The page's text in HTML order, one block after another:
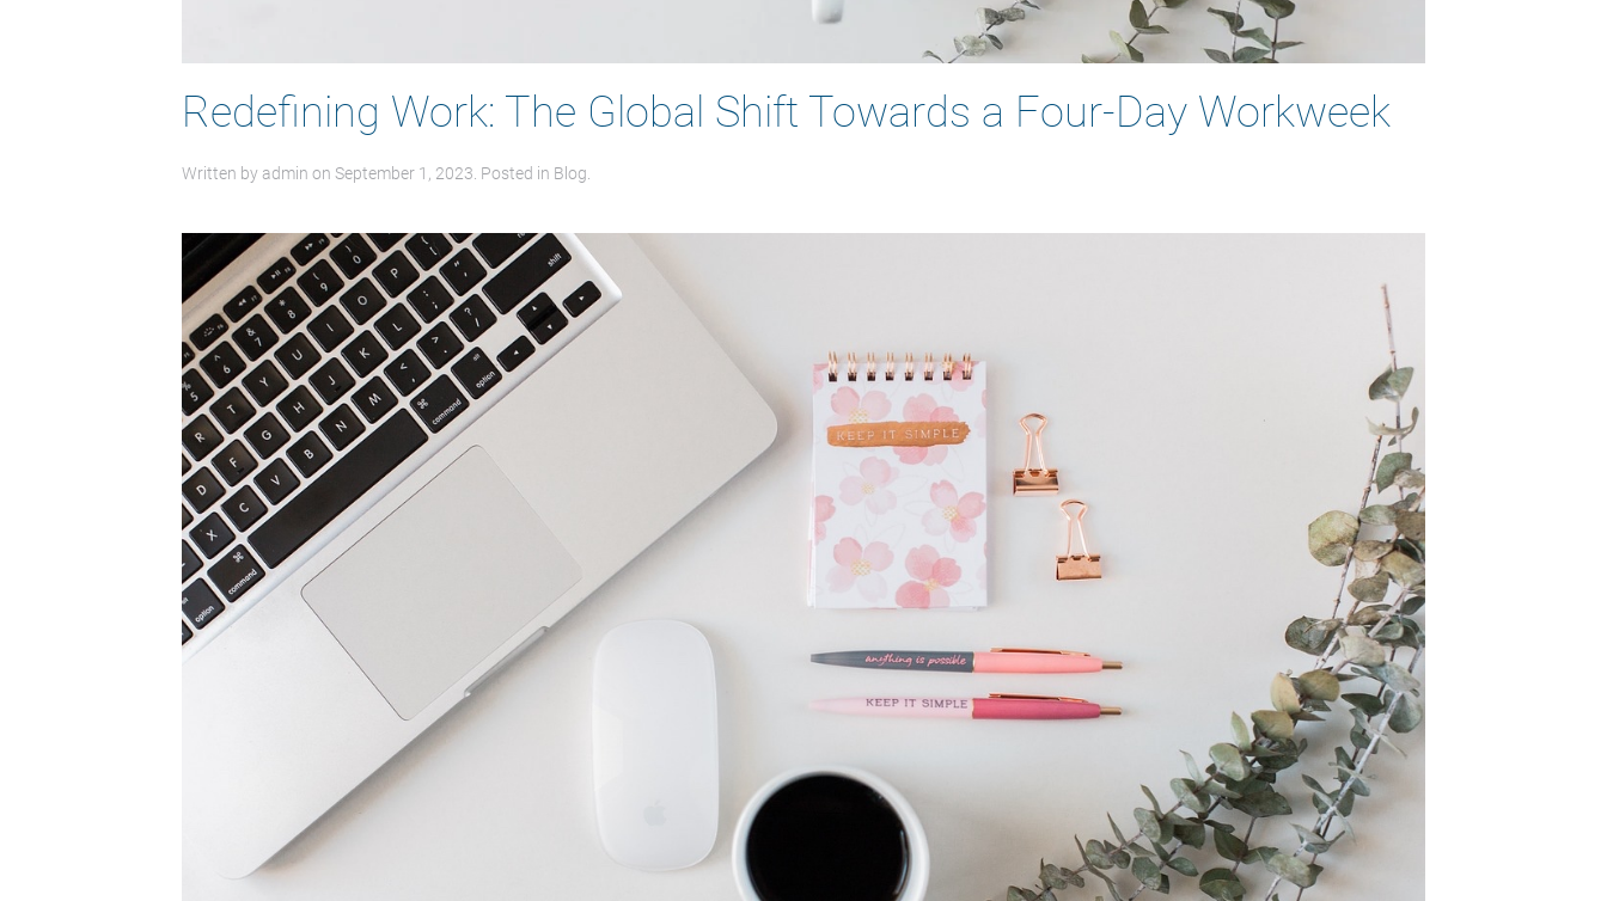
Redefining Work: The Global Shift Towards a Four-Day Workweek
Written byadmin on September 1, 2023 . Posted in Blog